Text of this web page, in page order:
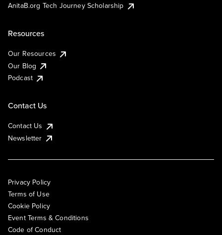
AnitaB.org Tech Journey Scholarship
Resources
Our Resources
Our Blog
Podcast
Contact Us
Contact Us
Newsletter
Privacy Policy
Terms of Use
Cookie Policy
Event Terms & Conditions
Code of Conduct